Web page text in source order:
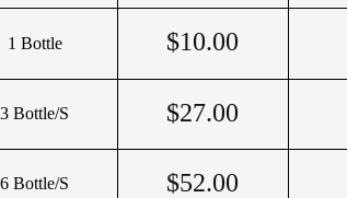
1 Bottle $10.00
3 Bottle/s $27.00
6 Bottle/s $52.00